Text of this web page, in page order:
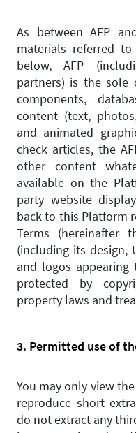
As between AFP
materials referred
below, AFP
partners) is the
components,
content (text,
and animated
check articles, the
other content
available on the
party website
back to this Platform
Terms (hereinafter
(including its design,
and logos
protected by
property laws and
3. Permitted use of
You may only view
reproduce short
do not extract any